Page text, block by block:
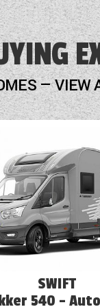
— VIEW
SWIFT
540 -